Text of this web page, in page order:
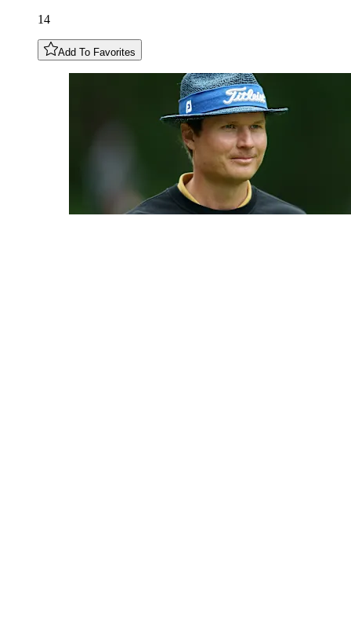
14
Add To Favorites